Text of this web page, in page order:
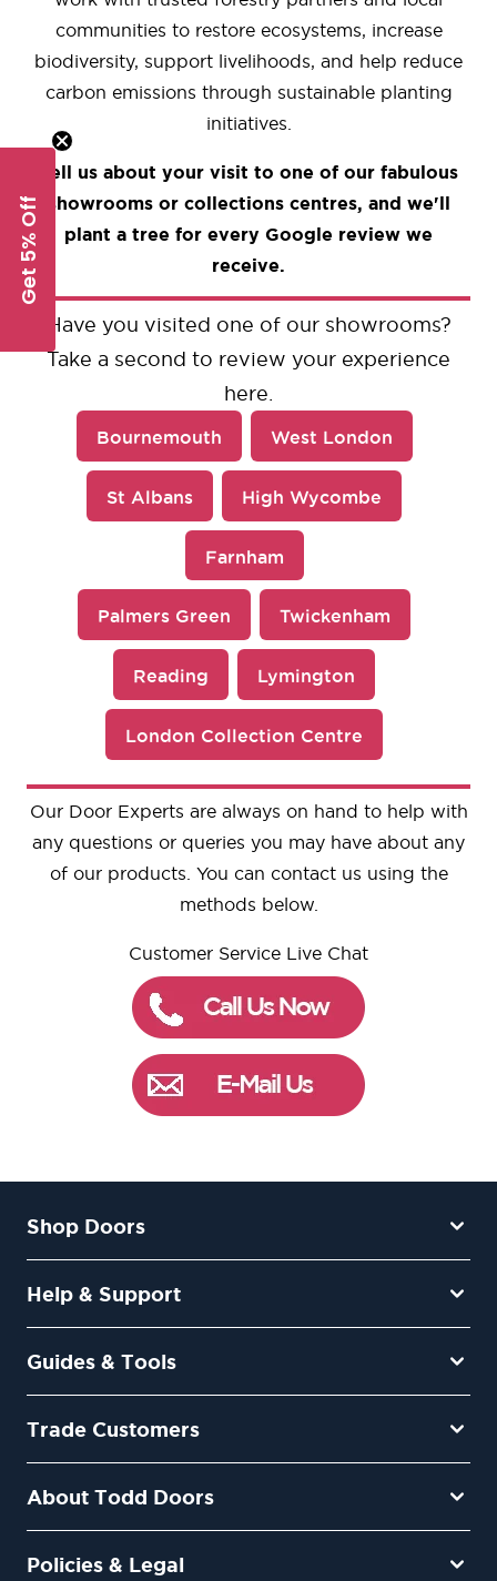
communities to restore ecosystems, increase
biodiversity, support livelihoods, and help reduce
carbon emissions through sustainable planting
initiatives.
Tell us about your visit to one of our fabulous
showrooms or collections centres, and we'll
plant a tree for every Google review we
receive.
Have you visited one of our showrooms?
Take a second to review your experience
here.
Bournemouth West London
St Albans High Wycombe
Farnham
Palmers Green Twickenham
Reading Lymington
London Collection Centre
Our Door Experts are always on hand to help with
any questions or queries you may have about any
of our products. You can contact us using the
methods below.
Customer Service Live Chat
Shop Doors
Help & Support
Guides & Tools
Trade Customers
About Todd Doors
Policies & Legal
Get 5% Off